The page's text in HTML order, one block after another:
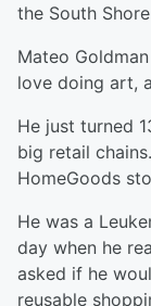
the South
Mateo
love doing art,
He just turned
big retail
HomeGoods
He was a
day when he
asked if he
reusable